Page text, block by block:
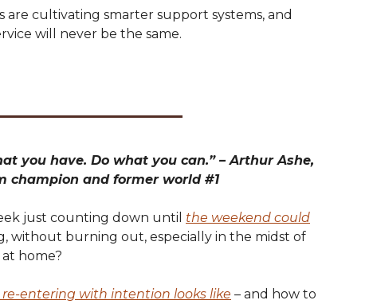
are cultivating smarter support systems, and
will never be the same.
you have. Do what you can.” – Arthur Ashe,
champion and former world #1
just counting down until the weekend could
without burning out, especially in the midst of
home?
entering with intention looks like – and how to